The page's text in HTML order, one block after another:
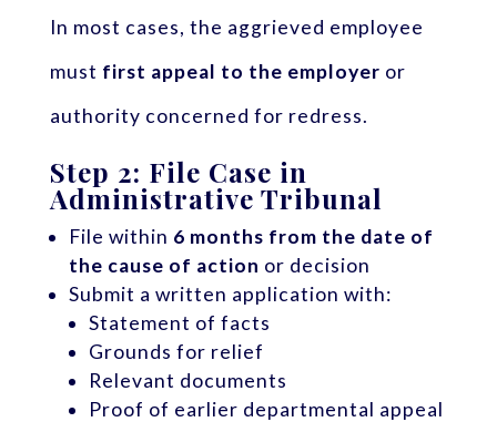
In most cases, the aggrieved employee
must first appeal to the employer or
authority concerned for redress.
Step 2: File Case in
Administrative Tribunal
File within 6 months from the date of
the cause of action or decision
Submit a written application with:
Statement of facts
Grounds for relief
Relevant documents
Proof of earlier departmental appeal